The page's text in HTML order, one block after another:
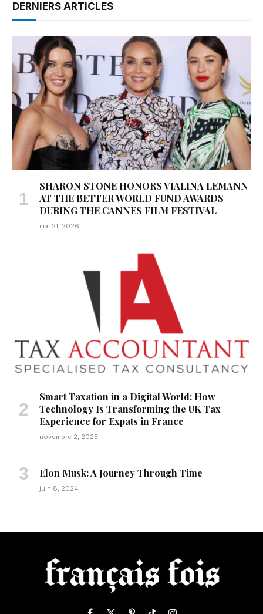
DERNIERS ARTICLES
SHARON STONE HONORS VIALINA LEMANN
AT THE BETTER WORLD FUND AWARDS
DURING THE CANNES FILM FESTIVAL
mai 21, 2026
Smart Taxation in a Digital World: How
Technology Is Transforming the UK Tax
Experience for Expats in France
novembre 2, 2025
Elon Musk: A Journey Through Time
juin 8, 2024